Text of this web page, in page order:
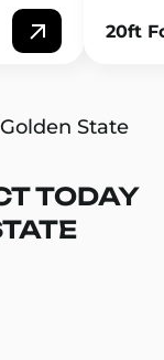
20ft
State
TODAY